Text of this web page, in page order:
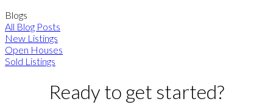
Blogs
All Blog Posts
New Listings
Open Houses
Sold Listings
Ready to get started?